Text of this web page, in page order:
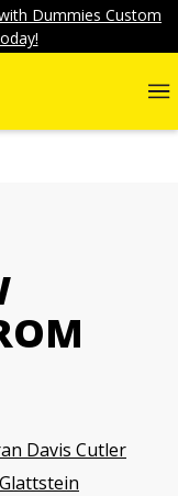
Dummies Custom
Davis Cutler